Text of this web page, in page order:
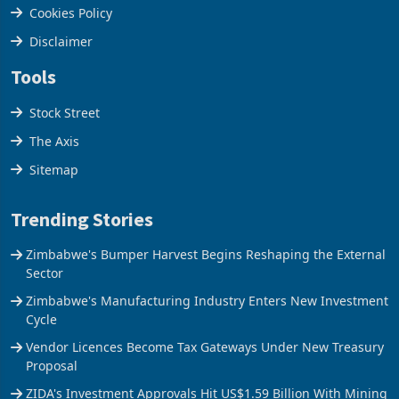
Cookies Policy
Disclaimer
Tools
Stock Street
The Axis
Sitemap
Trending Stories
Zimbabwe's Bumper Harvest Begins Reshaping the External
Sector
Zimbabwe's Manufacturing Industry Enters New Investment
Cycle
Vendor Licences Become Tax Gateways Under New Treasury
Proposal
ZIDA's Investment Approvals Hit US$1.59 Billion With Mining